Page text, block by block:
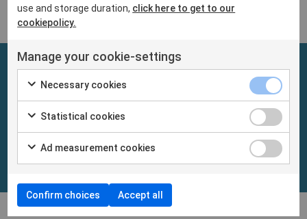
use and storage duration, click here to get to our
cookiepolicy.
Manage your cookie-settings
Necessary cookies
Statistical cookies
Ad measurement cookies
Confirm choices Accept all